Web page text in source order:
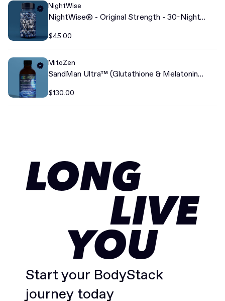
NightWise
NightWise® - Original Strength - 30-Night
$45.00
MitoZen
SandMan Ultra™ (Glutathione & Melatonin
$130.00
LONG
LIVE
YOU
Start your BodyStack
journey today